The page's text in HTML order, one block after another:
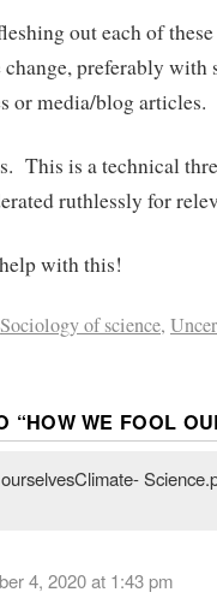
out each of
preferably with
or media/blog articles.
This is a technical
ruthlessly for
with this!
Sociology of science,
“HOW WE FOOL
4, 2020 at 1:43 pm